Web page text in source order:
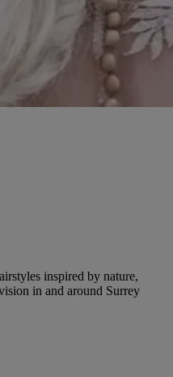
inspired by nature,
in and around Surrey